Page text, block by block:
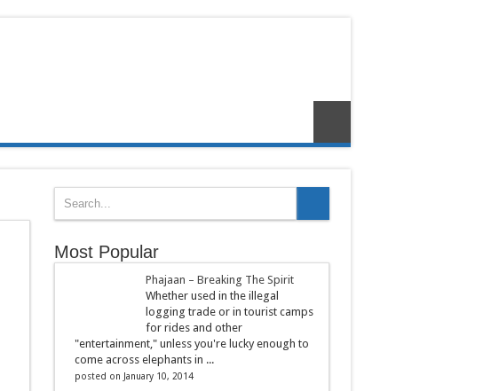
Most Popular
Phajaan – Breaking The Spirit
Whether used in the illegal
logging trade or in tourist camps
for rides and other
"entertainment," unless you're lucky enough to
come across elephants in ...
posted on January 10, 2014